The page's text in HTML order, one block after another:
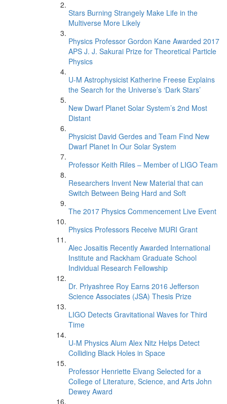
Stars Burning Strangely Make Life in the
Multiverse More Likely
Physics Professor Gordon Kane Awarded 2017
APS J. J. Sakurai Prize for Theoretical Particle
Physics
U-M Astrophysicist Katherine Freese Explains
the Search for the Universe’s ‘Dark Stars’
New Dwarf Planet Solar System’s 2nd Most
Distant
Physicist David Gerdes and Team Find New
Dwarf Planet In Our Solar System
Professor Keith Riles – Member of LIGO Team
Researchers Invent New Material that can
Switch Between Being Hard and Soft
The 2017 Physics Commencement Live Event
Physics Professors Receive MURI Grant
Alec Josaitis Recently Awarded International
Institute and Rackham Graduate School
Individual Research Fellowship
Dr. Priyashree Roy Earns 2016 Jefferson
Science Associates (JSA) Thesis Prize
LIGO Detects Gravitational Waves for Third
Time
U-M Physics Alum Alex Nitz Helps Detect
Colliding Black Holes in Space
Professor Henriette Elvang Selected for a
College of Literature, Science, and Arts John
Dewey Award